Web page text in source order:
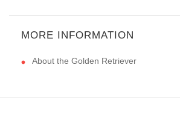
MORE INFORMATION
About the Golden Retriever